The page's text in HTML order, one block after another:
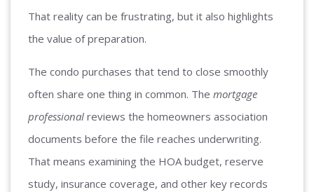
That reality can be frustrating, but it also highlights
the value of preparation.
The condo purchases that tend to close smoothly
often share one thing in common. The mortgage
professional reviews the homeowners association
documents before the file reaches underwriting.
That means examining the HOA budget, reserve
study, insurance coverage, and other key records